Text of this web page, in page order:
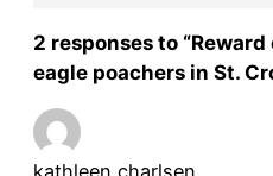
2 responses to
eagle poachers in St.
kathleen charlsen